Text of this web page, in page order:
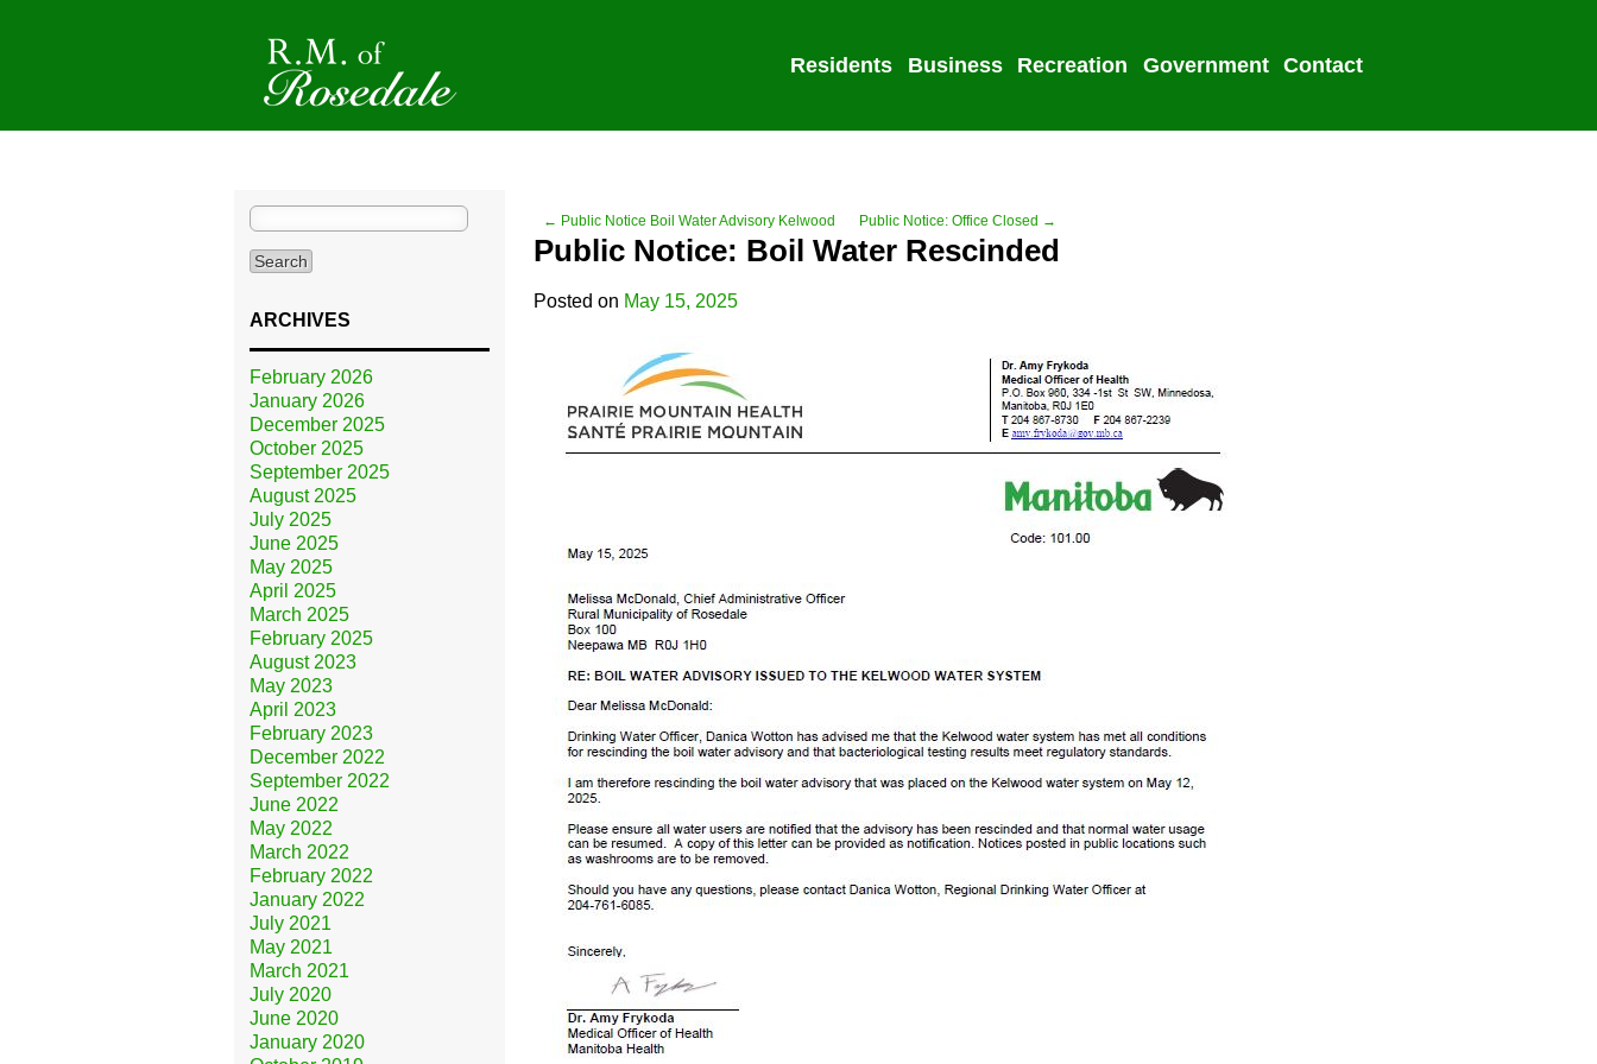
Residents Business Recreation Government Contact
← Public Notice Boil Water Advisory Kelwood Public Notice: Office Closed →
Public Notice: Boil Water Rescinded
Posted on May 15, 2025
ARCHIVES
February 2026
January 2026
December 2025
October 2025
September 2025
August 2025
July 2025
June 2025
May 2025
April 2025
March 2025
February 2025
August 2023
May 2023
April 2023
February 2023
December 2022
September 2022
June 2022
May 2022
March 2022
February 2022
January 2022
July 2021
May 2021
March 2021
July 2020
June 2020
January 2020